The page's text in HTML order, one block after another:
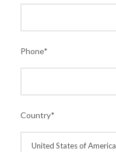
Phone*
Country*